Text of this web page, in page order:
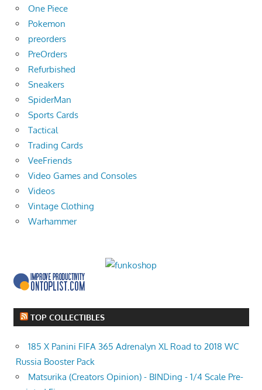
One Piece
Pokemon
preorders
PreOrders
Refurbished
Sneakers
SpiderMan
Sports Cards
Tactical
Trading Cards
VeeFriends
Video Games and Consoles
Videos
Vintage Clothing
Warhammer
TOP COLLECTIBLES
185 X Panini FIFA 365 Adrenalyn XL Road to 2018 WC
Russia Booster Pack
Matsurika (Creators Opinion) - BINDing - 1/4 Scale Pre-